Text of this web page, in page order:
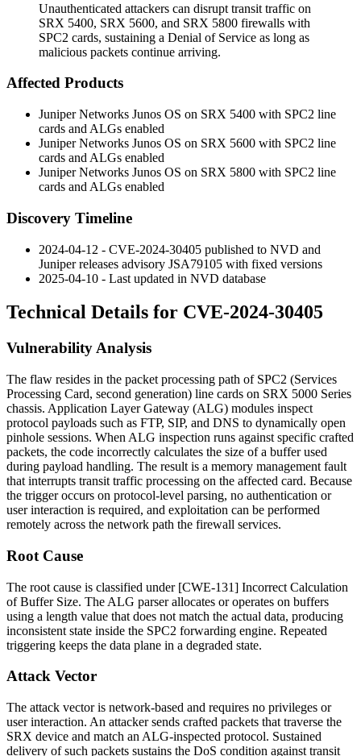
Unauthenticated attackers can disrupt transit traffic on
SRX 5400, SRX 5600, and SRX 5800 firewalls with
SPC2 cards, sustaining a Denial of Service as long as
malicious packets continue arriving.
Affected Products
Juniper Networks Junos OS on SRX 5400 with SPC2 line
cards and ALGs enabled
Juniper Networks Junos OS on SRX 5600 with SPC2 line
cards and ALGs enabled
Juniper Networks Junos OS on SRX 5800 with SPC2 line
cards and ALGs enabled
Discovery Timeline
2024-04-12 - CVE-2024-30405 published to NVD and
Juniper releases advisory JSA79105 with fixed versions
2025-04-10 - Last updated in NVD database
Technical Details for CVE-2024-30405
Vulnerability Analysis
The flaw resides in the packet processing path of SPC2 (Services
Processing Card, second generation) line cards on SRX 5000 Series
chassis. Application Layer Gateway (ALG) modules inspect
protocol payloads such as FTP, SIP, and DNS to dynamically open
pinhole sessions. When ALG inspection runs against specific crafted
packets, the code incorrectly calculates the size of a buffer used
during payload handling. The result is a memory management fault
that interrupts transit traffic processing on the affected card. Because
the trigger occurs on protocol-level parsing, no authentication or
user interaction is required, and exploitation can be performed
remotely across the network path the firewall services.
Root Cause
The root cause is classified under [CWE-131] Incorrect Calculation
of Buffer Size. The ALG parser allocates or operates on buffers
using a length value that does not match the actual data, producing
inconsistent state inside the SPC2 forwarding engine. Repeated
triggering keeps the data plane in a degraded state.
Attack Vector
The attack vector is network-based and requires no privileges or
user interaction. An attacker sends crafted packets that traverse the
SRX device and match an ALG-inspected protocol. Sustained
delivery of such packets sustains the DoS condition against transit